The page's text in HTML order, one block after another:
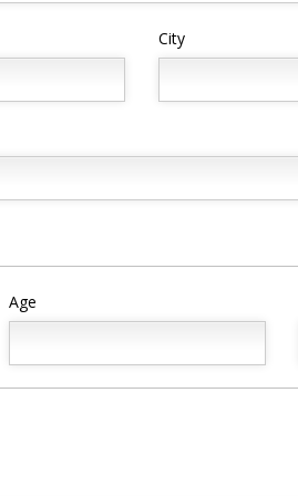
City
Age